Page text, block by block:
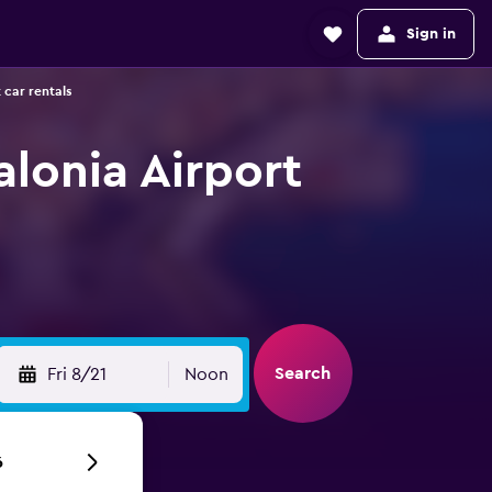
Sign in
car rentals
Airport
Fri 8/21 Noon Search